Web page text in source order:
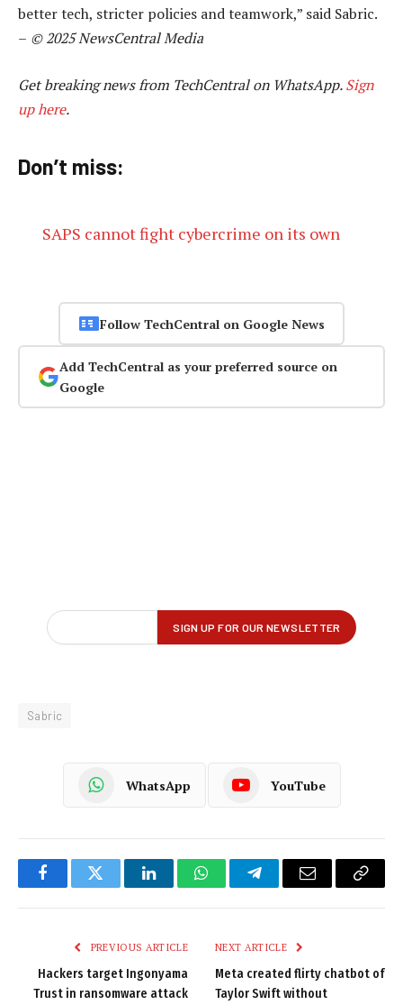
better tech, stricter policies and teamwork,” said Sabric.
– © 2025 NewsCentral Media
Get breaking news from TechCentral on WhatsApp.Sign
up here.
Don’t miss:
SAPS cannot fight cybercrime on its own
Follow TechCentral on Google News
Add TechCentral as your preferred source on
Google
Sabric
WhatsApp YouTube
FacebookTwitter LinkedInWhatsAppTelegramEmail
Copy
PREVIOUS ARTICLE
Hackers target Ingonyama
Trust in ransomware attack
NEXT ARTICLE
Meta created flirty chatbot of
Taylor Swift without